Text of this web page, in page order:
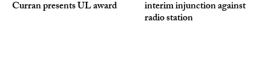
Curran presents UL award interim injunction against
radio station